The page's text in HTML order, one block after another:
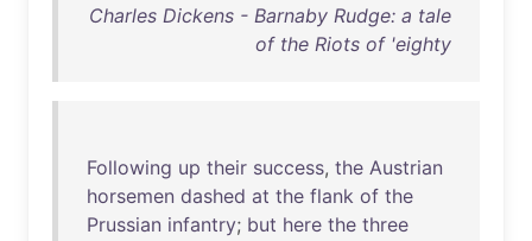
Charles Dickens - Barnaby Rudge: a tale
of the Riots of 'eighty
Following up their success, the Austrian
horsemen dashed at the flank of the
Prussian infantry; but here the three